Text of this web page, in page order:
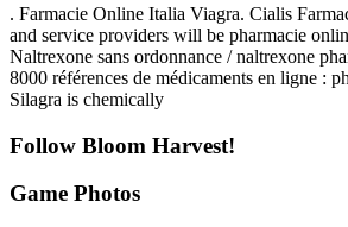
. Farmacie Online Italia Viagra. Cialis
and service providers will be pharmacie
Naltrexone sans ordonnance / naltrexone
8000 références de médicaments en ligne :
Silagra is chemically
Follow Bloom Harvest!
Game Photos